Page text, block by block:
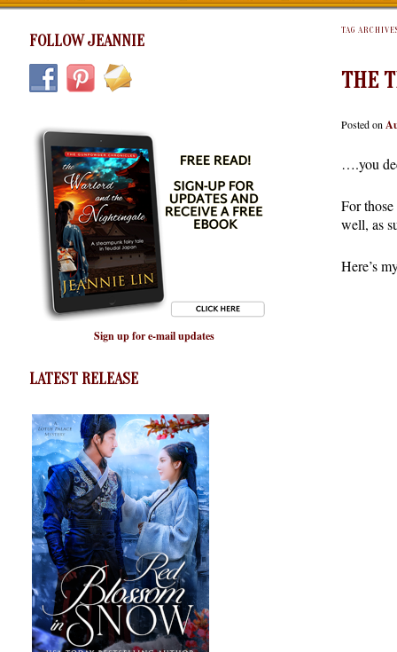
FOLLOW JEANNIE
Sign up for e-mail updates
LATEST RELEASE
TAG
THE
Posted on
….you
For
well, as
Here’s